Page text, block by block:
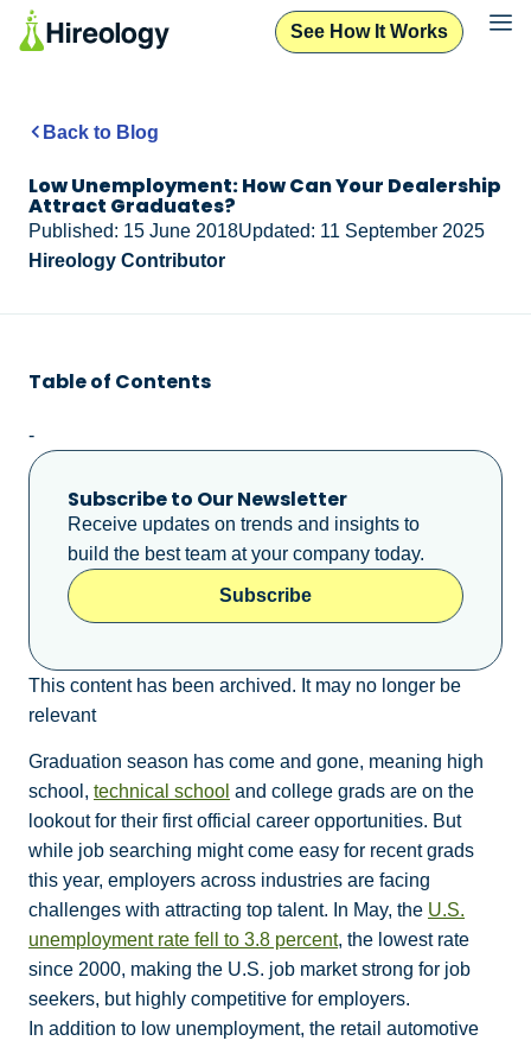
See How It Works
Back to Blog
Low Unemployment: How Can Your Dealership
Attract Graduates?
Published: 15 June 2018Updated: 11 September 2025
Hireology Contributor
Table of Contents
-
Subscribe to Our Newsletter
Receive updates on trends and insights to
build the best team at your company today.
Subscribe
This content has been archived. It may no longer be
relevant
Graduation season has come and gone, meaning high
school, technical school and college grads are on the
lookout for their first official career opportunities. But
while job searching might come easy for recent grads
this year, employers across industries are facing
challenges with attracting top talent. In May, the U.S.
unemployment rate fell to 3.8 percent, the lowest rate
since 2000, making the U.S. job market strong for job
seekers, but highly competitive for employers.
In addition to low unemployment, the retail automotive